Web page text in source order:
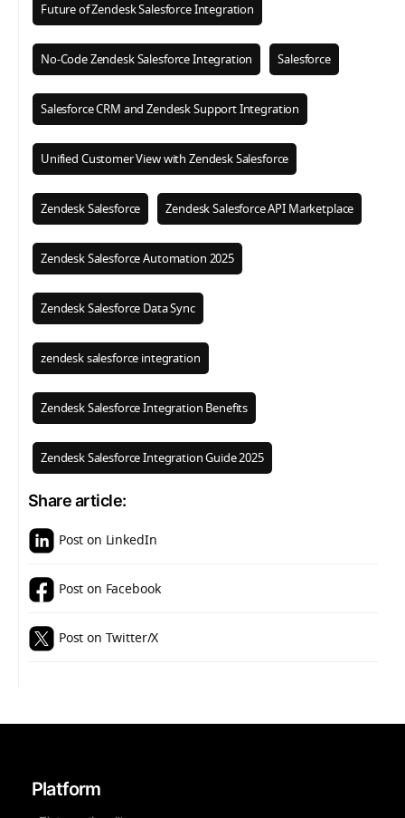
Future of Zendesk Salesforce Integration
No-Code Zendesk Salesforce Integration Salesforce
Salesforce CRM and Zendesk Support Integration
Unified Customer View with Zendesk Salesforce
Zendesk Salesforce Zendesk Salesforce API Marketplace
Zendesk Salesforce Automation 2025
Zendesk Salesforce Data Sync
zendesk salesforce integration
Zendesk Salesforce Integration Benefits
Zendesk Salesforce Integration Guide 2025
Share article:
Post on LinkedIn
Post on Facebook
Post on Twitter/X
Platform